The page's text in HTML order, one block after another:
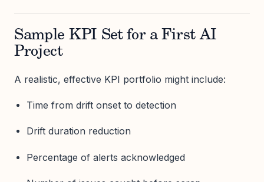
Sample KPI Set for a First AI
Project
A realistic, effective KPI portfolio might include:
Time from drift onset to detection
Drift duration reduction
Percentage of alerts acknowledged